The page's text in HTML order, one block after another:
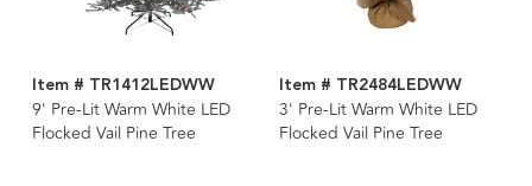
Item # TR1412LEDWW
9' Pre-Lit Warm White LED
Flocked Vail Pine Tree
Item # TR2484LEDWW
3' Pre-Lit Warm White LED
Flocked Vail Pine Tree